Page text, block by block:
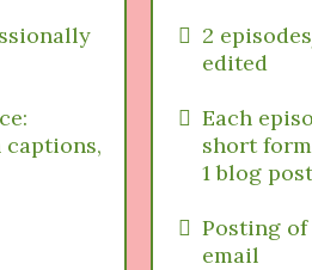
2
edited
Each
short
1 blog
Posting
email